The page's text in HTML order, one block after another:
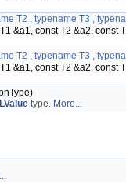
T2 , typename T3 ,
&a1, const T2 &a2, const
T2 , typename T3 ,
&a1, const T2 &a2, const
type. More...